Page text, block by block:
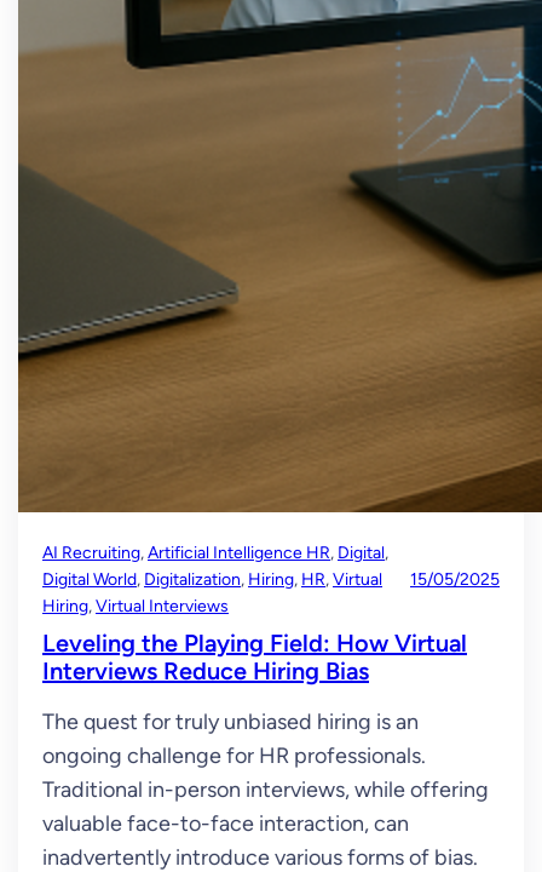
AI Recruiting, Artificial Intelligence HR, Digital
Digital World, Digitalization, Hiring, HR, Virtual
Hiring, Virtual Interviews
15/05/2025
Leveling the Playing Field: How Virtual
Interviews Reduce Hiring Bias
The quest for truly unbiased hiring is an
ongoing challenge for HR professionals.
Traditional in-person interviews, while offering
valuable face-to-face interaction, can
inadvertently introduce various forms of bias.